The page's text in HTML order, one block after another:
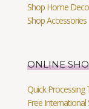
Shop Home
Shop Accessories
ONLINE
Quick Processing
Free International